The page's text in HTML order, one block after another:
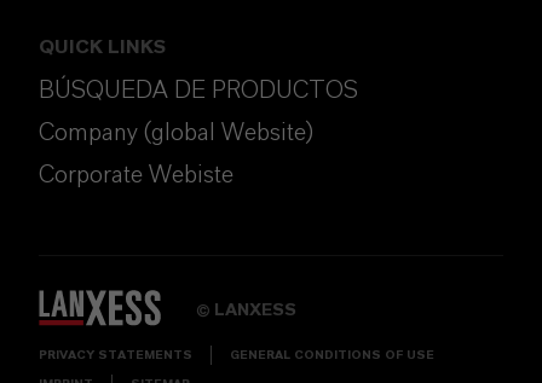
QUICK LINKS
BÚSQUEDA DE PRODUCTOS
Company (global Website)
Corporate Webiste
© LANXESS
PRIVACY STATEMENTS GENERAL CONDITIONS OF USE